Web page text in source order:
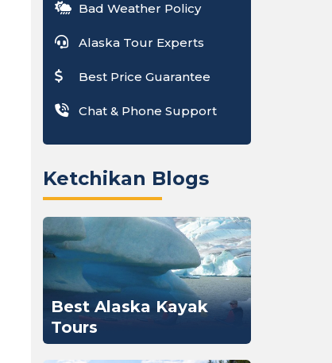
Bad Weather Policy
Alaska Tour Experts
Best Price Guarantee
Chat & Phone Support
Ketchikan Blogs
Best Alaska Kayak
Tours